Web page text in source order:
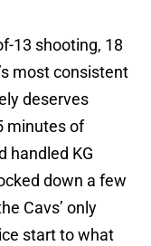
13 shooting, 18
most consistent
deserves
minutes of
handled KG
down a few
Cavs’ only
start to what